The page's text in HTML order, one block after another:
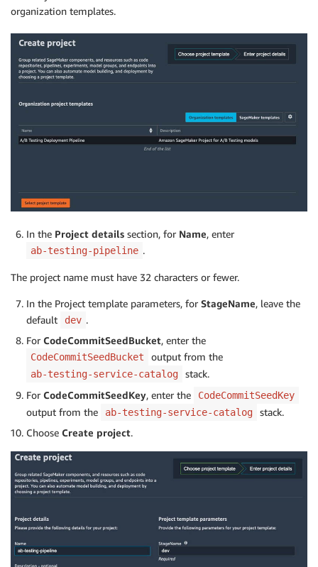
organization templates.
In the Project details section, for Name, enter
ab-testing-pipeline .
The project name must have 32 characters or fewer.
In the Project template parameters, for StageName, leave the
default
dev .
For CodeCommitSeedBucket, enter the
CodeCommitSeedBucket output from the
ab-testing-service-catalog
stack.
For CodeCommitSeedKey, enter the CodeCommitSeedKey
output from the ab-testing-service-catalog
stack.
Choose Create project.